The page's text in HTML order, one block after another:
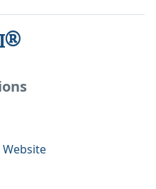
Website